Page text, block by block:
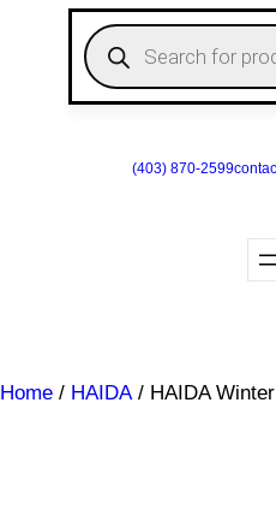
P
r
o
u
(403) 870-2599
Home / HAIDA/ HAIDA